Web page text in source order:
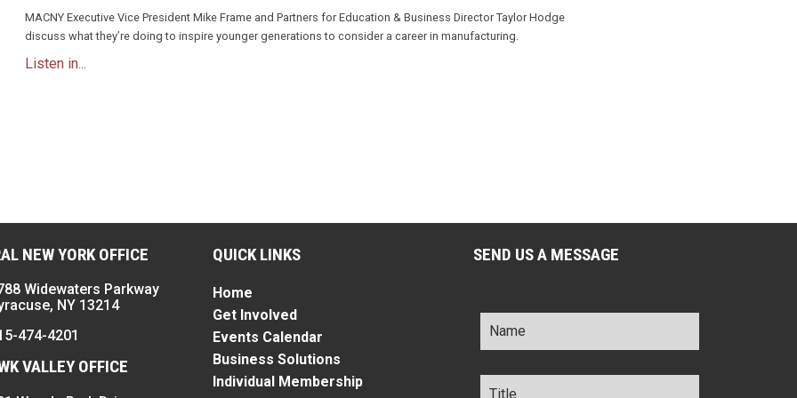
MACNY Executive Vice President Mike Frame and Partners for Education & Business Director Taylor Hodge
discuss what they’re doing to inspire younger generations to consider a career in manufacturing.
Listen in...
NEW YORK OFFICE
Widewaters Parkway
NY 13214
474-4201
VALLEY OFFICE
QUICK LINKS
Home
Get Involved
Events Calendar
Business Solutions
Individual Membership
SEND US A MESSAGE
Name *
Title *